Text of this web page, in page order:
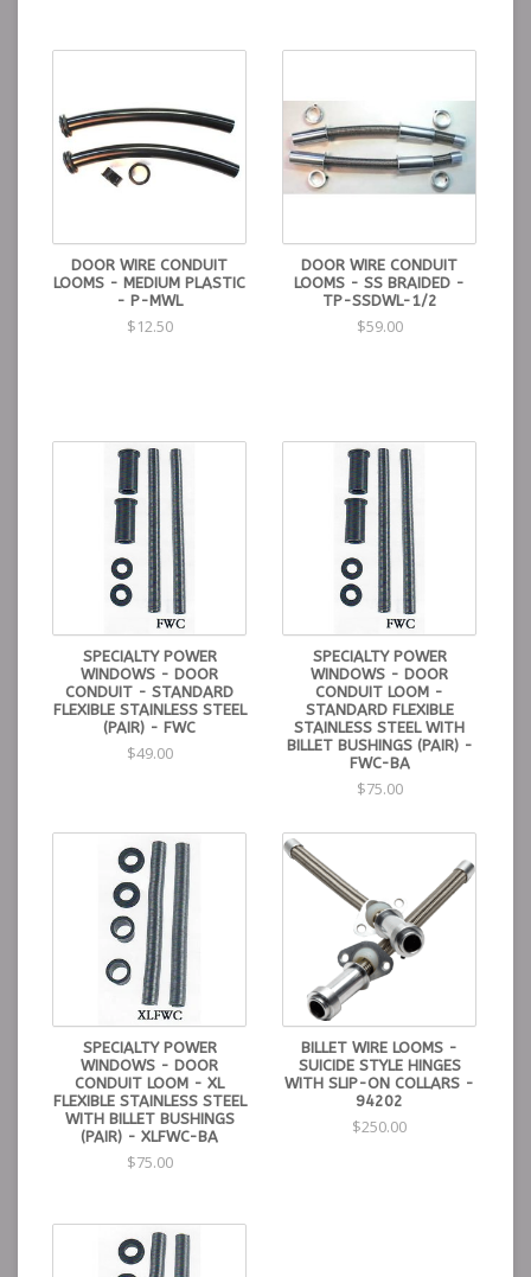
DOOR WIRE CONDUIT
LOOMS - MEDIUM PLASTIC
- P-MWL
$12.50
DOOR WIRE CONDUIT
LOOMS - SS BRAIDED -
TP-SSDWL-1/2
$59.00
SPECIALTY POWER
WINDOWS - DOOR
CONDUIT - STANDARD
FLEXIBLE STAINLESS STEEL
(PAIR) - FWC
$49.00
SPECIALTY POWER
WINDOWS - DOOR
CONDUIT LOOM -
STANDARD FLEXIBLE
STAINLESS STEEL WITH
BILLET BUSHINGS (PAIR) -
FWC-BA
$75.00
SPECIALTY POWER
WINDOWS - DOOR
CONDUIT LOOM - XL
FLEXIBLE STAINLESS STEEL
WITH BILLET BUSHINGS
(PAIR) - XLFWC-BA
$75.00
BILLET WIRE LOOMS -
SUICIDE STYLE HINGES
WITH SLIP-ON COLLARS -
94202
$250.00